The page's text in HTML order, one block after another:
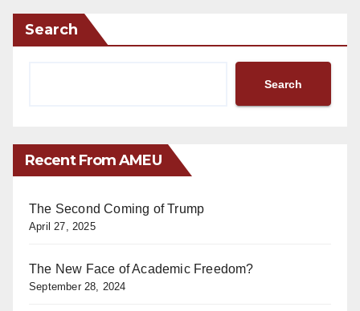
Search
Search
Recent From AMEU
The Second Coming of Trump
April 27, 2025
The New Face of Academic Freedom?
September 28, 2024